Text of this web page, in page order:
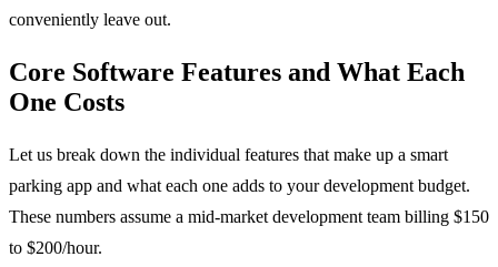
conveniently leave out.
Core Software Features and What Each
One Costs
Let us break down the individual features that make up a smart
parking app and what each one adds to your development budget.
These numbers assume a mid-market development team billing $150
to $200/hour.